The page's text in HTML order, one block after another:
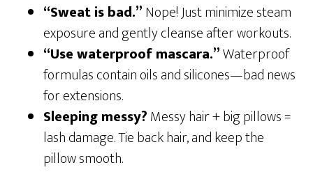
“Sweat is bad.”Nope! Just minimize steam
exposure and gently cleanse after workouts.
“Use waterproof mascara.”Waterproof
formulas contain oils and silicones—bad news
for extensions.
Sleeping messy?Messy hair + big pillows =
lash damage. Tie back hair, and keep the
pillow smooth.